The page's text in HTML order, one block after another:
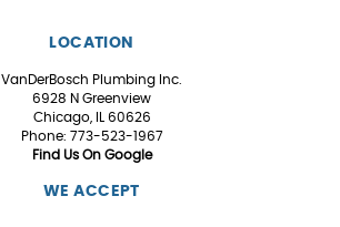
LOCATION
VanDerBosch Plumbing Inc.
6928 N Greenview
Chicago, IL 60626
Phone: 773-523-1967
Find Us On Google
WE ACCEPT